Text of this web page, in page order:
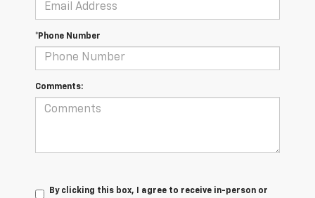
*Phone Number
Comments:
By clicking this box, I agree to receive in-person or